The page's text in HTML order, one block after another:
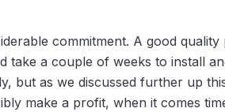
commitment. A good
take a couple of weeks to install
but as we discussed further up
make a profit, when it comes